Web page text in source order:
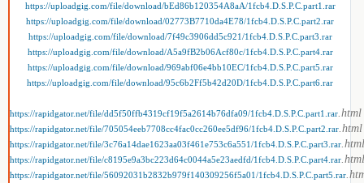
https://uploadgig.com/file/download/bEd86b120354A8aA/1fcb4.D.S.P.C.part1.rar
https://uploadgig.com/file/download/02773B7710da4E78/1fcb4.D.S.P.C.part2.rar
https://uploadgig.com/file/download/7f49c3906dd5c921/1fcb4.D.S.P.C.part3.rar
https://uploadgig.com/file/download/A5a9fB2b06Acf80c/1fcb4.D.S.P.C.part4.rar
https://uploadgig.com/file/download/969abf06e4bb10EC/1fcb4.D.S.P.C.part5.rar
https://uploadgig.com/file/download/95c6b2Ff5b42d20D/1fcb4.D.S.P.C.part6.rar
https://rapidgator.net/file/dd5f50ffb4319cf19f5a2614b76dfa09/1fcb4.D.S.P.C.part1.rar.html
https://rapidgator.net/file/705054eeb7708cc4fac0cc260ee5df96/1fcb4.D.S.P.C.part2.rar.html
https://rapidgator.net/file/3c76a14dae1623aa03f461e753c6a551/1fcb4.D.S.P.C.part3.rar.html
https://rapidgator.net/file/c8195e9a3bc223d64c0044a5e23aedfd/1fcb4.D.S.P.C.part4.rar.html
https://rapidgator.net/file/56092031b2832b979f140309256f5a01/1fcb4.D.S.P.C.part5.rar